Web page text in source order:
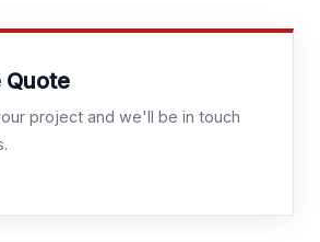
Quote
project and we'll be in touch